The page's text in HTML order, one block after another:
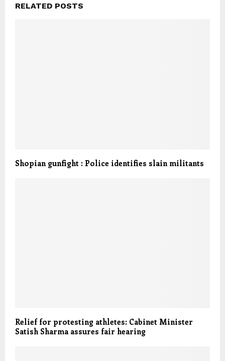
RELATED POSTS
Shopian gunfight : Police identifies slain militants
Relief for protesting athletes: Cabinet Minister
Satish Sharma assures fair hearing